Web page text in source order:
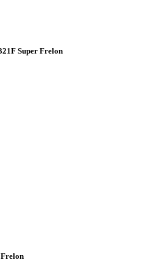
Super Frelon
Frelon